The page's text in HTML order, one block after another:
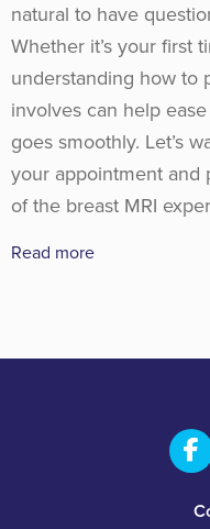
natural to have
Whether it’s your first
understanding how to
involves can help
goes smoothly. Let’s
your appointment and
of the breast MRI
Read more